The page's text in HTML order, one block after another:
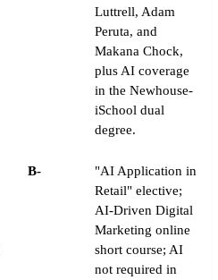
Luttrell, Adam
Peruta, and
Makana Chock,
plus AI coverage
in the Newhouse-
iSchool dual
degree.
B-
"AI Application in
Retail" elective;
AI-Driven Digital
Marketing online
short course; AI
not required in